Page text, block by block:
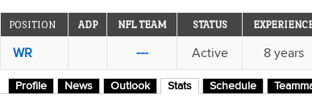
POSITION ADP NFL TEAM STATUS
WR --- Active 8 years
Profile News Outlook Stats Schedule